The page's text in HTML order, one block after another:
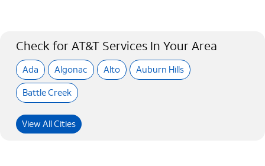
Check for AT&T Services In Your Area
Ada Algonac Alto
Auburn Hills
Battle Creek
View All Cities